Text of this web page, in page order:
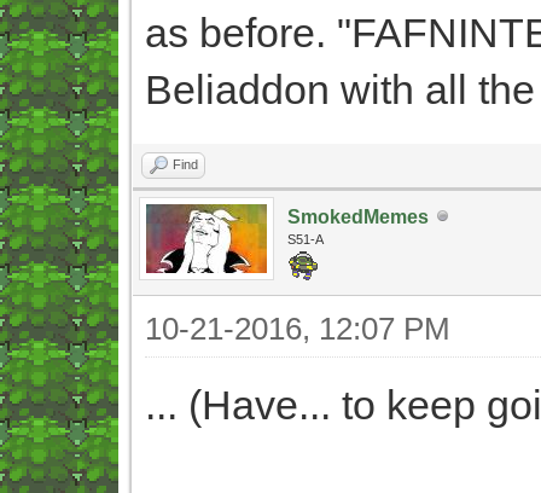
as before.
Beliaddon with all
Find
SmokedMemes
S51-A
10-21-2016, 12:07 PM
... (Have... to keep